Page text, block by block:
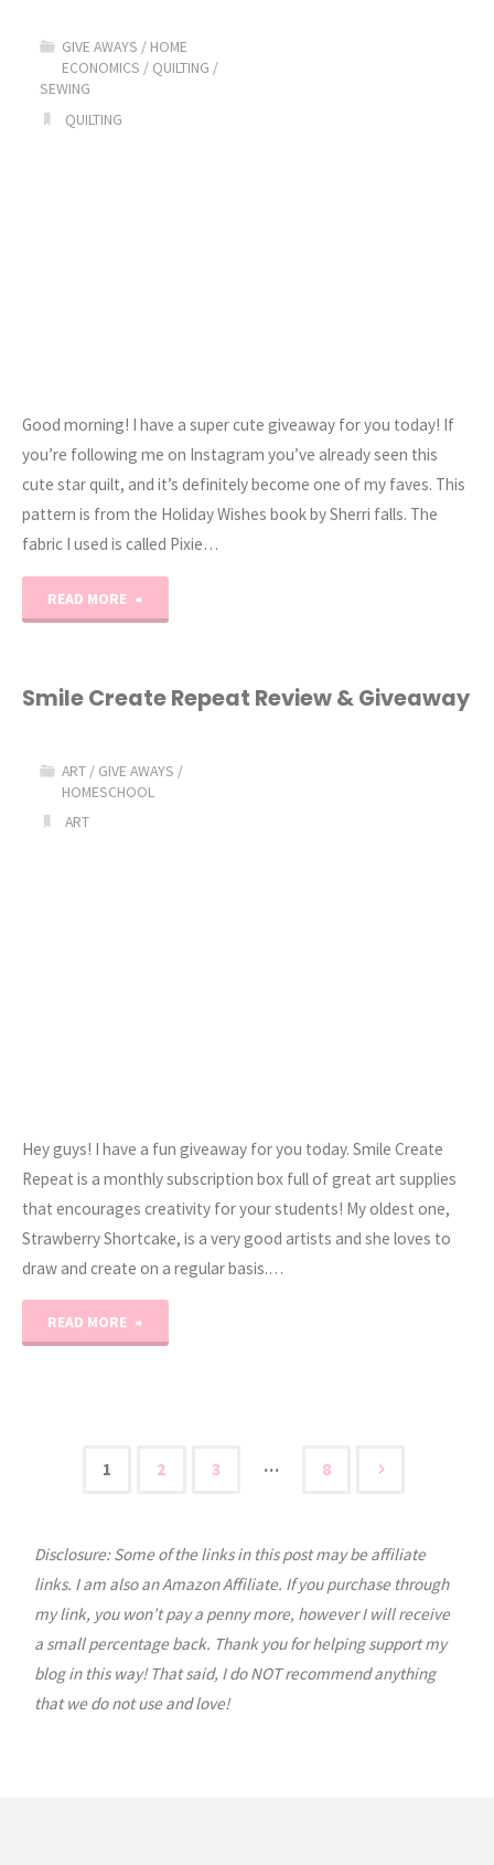
Gift
GIVE AWAYS / HOME
ECONOMICS / QUILTING /
SEWING
QUILTING
Good morning! I have a super cute giveaway for you today! If
you’re following me on Instagram you’ve already seen this
cute star quilt, and it’s definitely become one of my faves. This
pattern is from the Holiday Wishes book by Sherri falls. The
fabric I used is called Pixie…
READ MORE
Quilt
a
Smile Create Repeat Review & Giveaway
ART / GIVE AWAYS /
HOMESCHOOL
ART
Hey guys! I have a fun giveaway for you today. Smile Create
Repeat is a monthly subscription box full of great art supplies
that encourages creativity for your students! My oldest one,
Strawberry Shortcake, is a very good artists and she loves to
draw and create on a regular basis.…
READ MORE
Review
Giveaway"
pagination
1 2 3 … 8
Disclosure: Some of the links in this post may be affiliate
links. I am also an Amazon Affiliate. If you purchase through
my link, you won’t pay a penny more, however I will receive
a small percentage back. Thank you for helping support my
blog in this way! That said, I do NOT recommend anything
that we do not use and love!